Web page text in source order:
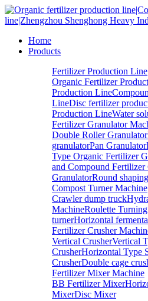
Home
Products
Fertilizer Production Line
Organic Fertilizer
Production Line
LineDisc fertilizer
Production LineWater
Fertilizer Granulator
Double Roller Granulator
granulatorPan Granulator
Type Organic Fertilizer
and Compound Fertilizer
GranulatorRound
Compost Turner Machine
Crawler dump truck
MachineRoulette
turnerHorizontal
Fertilizer Crusher
Vertical CrusherVertical
CrusherHorizontal Type
CrusherDouble cage
Fertilizer Mixer Machine
BB Fertilizer Mixer
MixerDisc Mixer